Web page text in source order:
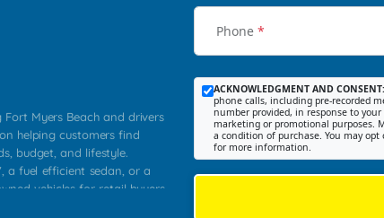
Myers Beach and drivers
helping customers find
budget, and lifestyle.
a fuel efficient sedan, or a
vehicles for retail buyers
Phone *
ACKNOWLEDGMENT AND CONSENT:
phone calls, including pre-recorded
number provided, in response to
marketing or promotional purposes.
a condition of purchase. You may
for more information.